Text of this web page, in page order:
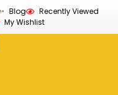
Blog
Recently Viewed
My Wishlist